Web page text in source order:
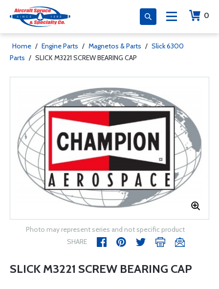
0
Home / Engine Parts / Magnetos & Parts / Slick 6300
Parts / SLICK M3221 SCREW BEARING CAP
Photo may represent series and not specific product
SHARE
SLICK M3221 SCREW BEARING CAP